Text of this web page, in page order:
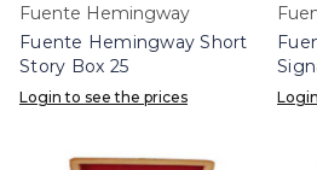
Fuente Hemingway
Fuente Hemingway Short
Story Box 25
Login to see the prices